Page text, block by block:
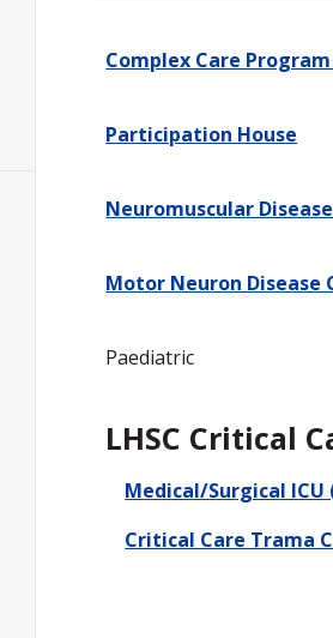
Complex Care
Participation House
Neuromuscular
Motor Neuron Disease
Paediatric
LHSC Critical
Medical/Surgical ICU
Critical Care Trama